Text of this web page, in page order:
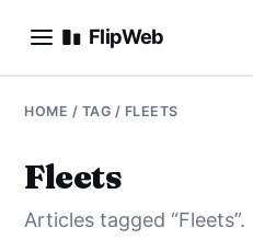
FlipWeb
SEO
INTERNET MARKETING
E-COMMERCE
HOME / TAG / FLEETS
Fleets
Articles tagged “Fleets”.